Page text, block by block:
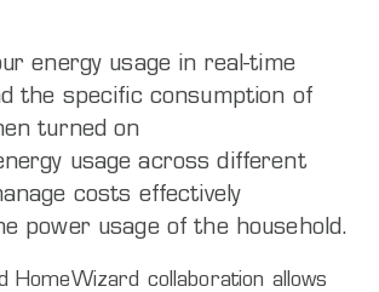
energy usage in real-time
the specific consumption of
turned on
usage across different
costs effectively
power usage of the household.
HomeWizard collaboration allows